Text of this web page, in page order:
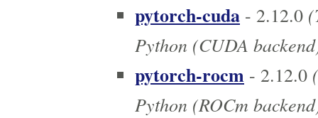
pytorch-cuda - 2.12.0
Python (CUDA
pytorch-rocm - 2.12.0
Python (ROCm